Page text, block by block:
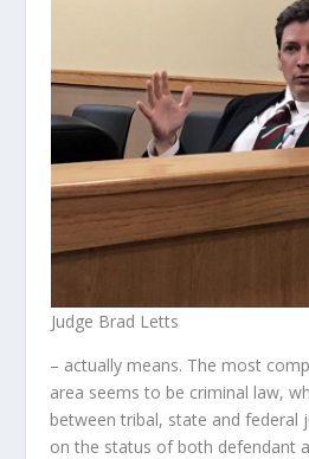
Judge Brad Letts
– actually means. The most
area seems to be criminal law,
between tribal, state and federal
on the status of both defendant